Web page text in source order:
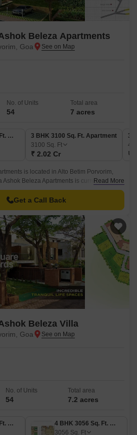
Beleza Apartments
Goa
No. of Units
54
Total area
7 acres
3 BHK 5290 Sq. Ft. Villa
3 BHK 3100 Sq. Ft. Apartment
3100 Sq. Ft
₹ 2.02 Cr
3
₹
is located in Alto Betim Porvorim,
Beleza Apartments is currently a
available at approximate price of 6200 Per
Read More
Get a Call Back
Beleza Villa
Goa
No. of Units
54
Total area
7.2 acres
3 BHK 2389 Sq. Ft. Villa
4 BHK 3056 Sq. Ft. Villa
3056 Sq. Ft